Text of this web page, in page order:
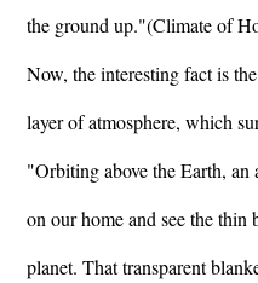
the ground up."(Climate of
Now, the interesting fact is
layer of atmosphere, which
"Orbiting above the Earth, an
on our home and see the
planet. That transparent